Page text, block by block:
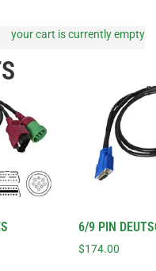
your cart is currently empty
6/9 PIN
$174.00